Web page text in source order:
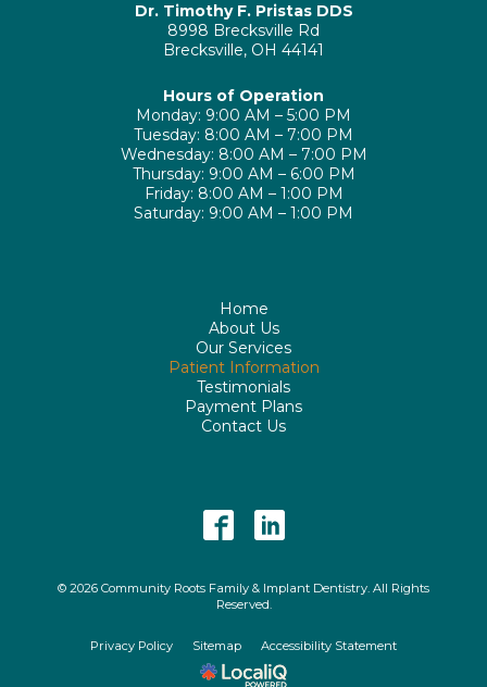
Dr. Timothy F. Pristas DDS
8998 Brecksville Rd
Brecksville, OH 44141
Hours of Operation
Monday: 9:00 AM – 5:00 PM
Tuesday: 8:00 AM – 7:00 PM
Wednesday: 8:00 AM – 7:00 PM
Thursday: 9:00 AM – 6:00 PM
Friday: 8:00 AM – 1:00 PM
Saturday: 9:00 AM – 1:00 PM
Home
About Us
Our Services
Patient Information
Testimonials
Payment Plans
Contact Us
© 2026 Community Roots Family & Implant Dentistry. All Rights
Reserved.
Privacy Policy Sitemap Accessibility Statement